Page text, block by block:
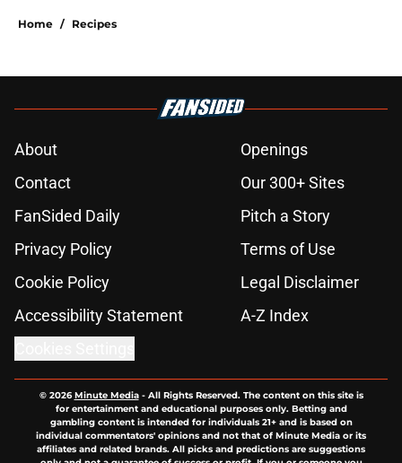
Home / Recipes
About
Openings
Contact
Our 300+ Sites
FanSided Daily
Pitch a Story
Privacy Policy
Terms of Use
Cookie Policy
Legal Disclaimer
Accessibility Statement
A-Z Index
© 2026Minute Media- All Rights Reserved. The content on this site is
for entertainment and educational purposes only. Betting and
gambling content is intended for individuals 21+ and is based on
individual commentators' opinions and not that of Minute Media or its
affiliates and related brands. All picks and predictions are suggestions